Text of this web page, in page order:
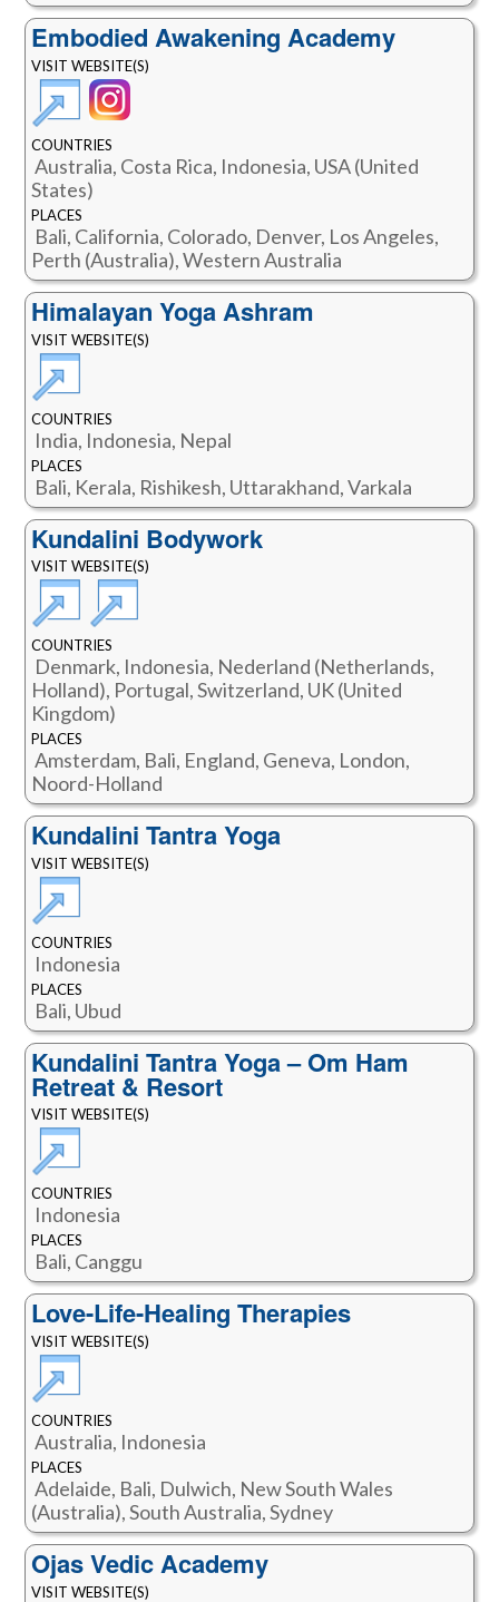
Embodied Awakening Academy
VISIT WEBSITE(S)
COUNTRIES
Australia, Costa Rica, Indonesia, USA (United
States)
PLACES
Bali, California, Colorado, Denver, Los Angeles,
Perth (Australia), Western Australia
Himalayan Yoga Ashram
VISIT WEBSITE(S)
COUNTRIES
India, Indonesia, Nepal
PLACES
Bali, Kerala, Rishikesh, Uttarakhand, Varkala
Kundalini Bodywork
VISIT WEBSITE(S)
COUNTRIES
Denmark, Indonesia, Nederland (Netherlands,
Holland), Portugal, Switzerland, UK (United
Kingdom)
PLACES
Amsterdam, Bali, England, Geneva, London,
Noord-Holland
Kundalini Tantra Yoga
VISIT WEBSITE(S)
COUNTRIES
Indonesia
PLACES
Bali, Ubud
Kundalini Tantra Yoga – Om Ham
Retreat & Resort
VISIT WEBSITE(S)
COUNTRIES
Indonesia
PLACES
Bali, Canggu
Love-Life-Healing Therapies
VISIT WEBSITE(S)
COUNTRIES
Australia, Indonesia
PLACES
Adelaide, Bali, Dulwich, New South Wales
(Australia), South Australia, Sydney
Ojas Vedic Academy
VISIT WEBSITE(S)